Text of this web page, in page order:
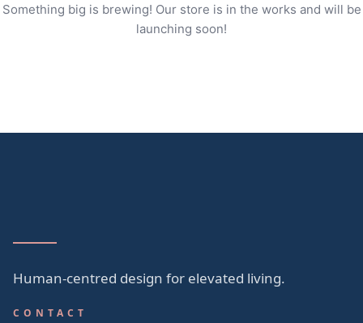
Something big is brewing! Our store is in the works and will be
launching soon!
Human-centred design for elevated living.
CONTACT